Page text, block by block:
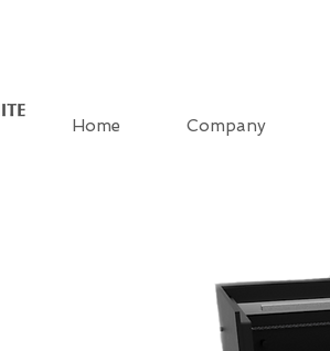
Home Company